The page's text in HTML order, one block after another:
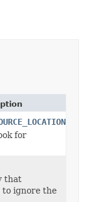
for
that
ignore the